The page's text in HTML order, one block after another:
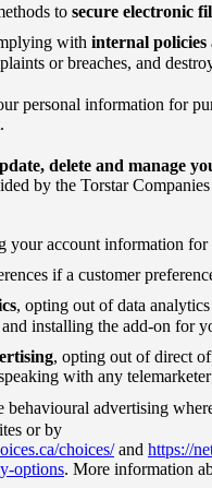
to secure electronic
with internal policies
or breaches, and
personal information for
delete and manage
by the Torstar
your account information for
if a customer
, opting out of data
and installing the add-on for
, opting out of direct
with any
behavioural advertising
or by
choices/and https://
options. More information